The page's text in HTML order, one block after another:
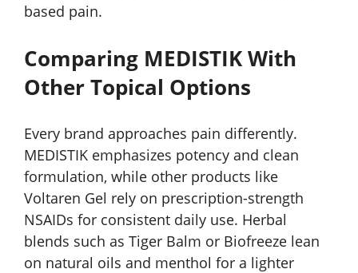
based pain.
Comparing MEDISTIK With
Other Topical Options
Every brand approaches pain differently.
MEDISTIK emphasizes potency and clean
formulation, while other products like
Voltaren Gel rely on prescription-strength
NSAIDs for consistent daily use. Herbal
blends such as Tiger Balm or Biofreeze lean
on natural oils and menthol for a lighter